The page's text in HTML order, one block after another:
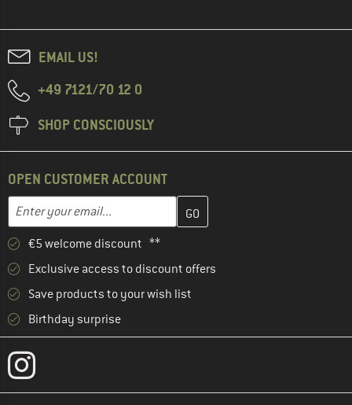
EMAIL US!
+49 7121/70 12 0
SHOP CONSCIOUSLY
OPEN CUSTOMER ACCOUNT
Email address
Enter your email address here and create your customer
€5 welcome discount **
Exclusive access to discount offers
Save products to your wish list
Birthday surprise